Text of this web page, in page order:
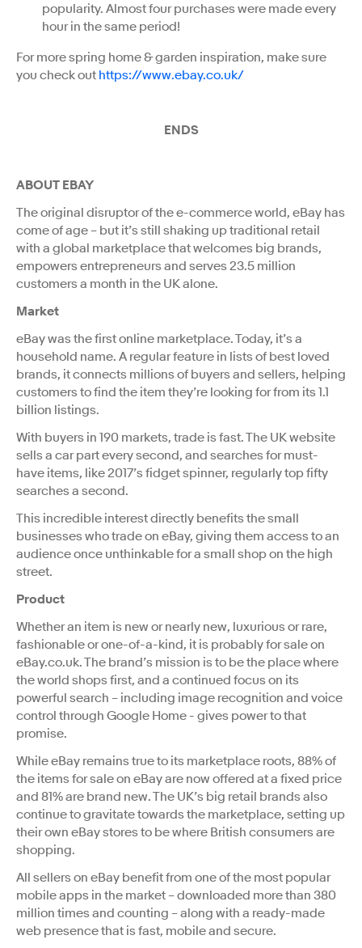
popularity. Almost four purchases were made every
hour in the same period!
For more spring home & garden inspiration, make sure
you check out https://www.ebay.co.uk/
ENDS
ABOUT EBAY
The original disruptor of the e-commerce world, eBay has
come of age – but it’s still shaking up traditional retail
with a global marketplace that welcomes big brands,
empowers entrepreneurs and serves 23.5 million
customers a month in the UK alone.
Market
eBay was the first online marketplace. Today, it’s a
household name. A regular feature in lists of best loved
brands, it connects millions of buyers and sellers, helping
customers to find the item they’re looking for from its 1.1
billion listings.
With buyers in 190 markets, trade is fast. The UK website
sells a car part every second, and searches for must-
have items, like 2017’s fidget spinner, regularly top fifty
searches a second.
This incredible interest directly benefits the small
businesses who trade on eBay, giving them access to an
audience once unthinkable for a small shop on the high
street.
Product
Whether an item is new or nearly new, luxurious or rare,
fashionable or one-of-a-kind, it is probably for sale on
eBay.co.uk. The brand’s mission is to be the place where
the world shops first, and a continued focus on its
powerful search – including image recognition and voice
control through Google Home - gives power to that
promise.
While eBay remains true to its marketplace roots, 88% of
the items for sale on eBay are now offered at a fixed price
and 81% are brand new. The UK’s big retail brands also
continue to gravitate towards the marketplace, setting up
their own eBay stores to be where British consumers are
shopping.
All sellers on eBay benefit from one of the most popular
mobile apps in the market – downloaded more than 380
million times and counting – along with a ready-made
web presence that is fast, mobile and secure.